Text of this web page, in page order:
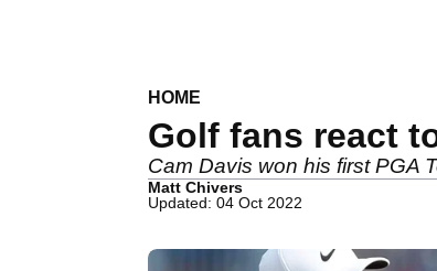
HOME
Golf fans react
Cam Davis won his first PGA
Matt Chivers
Updated: 04 Oct 2022